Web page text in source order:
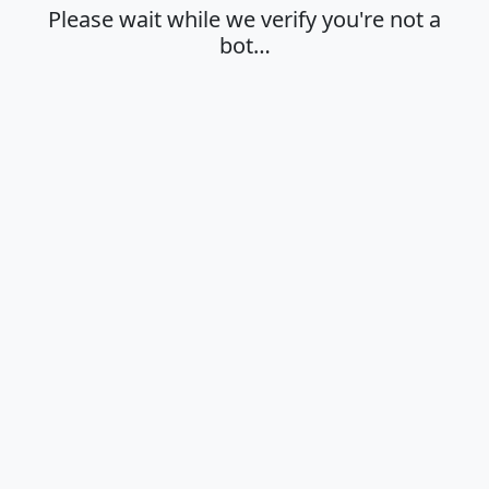
Please wait while we verify you're not a
bot…